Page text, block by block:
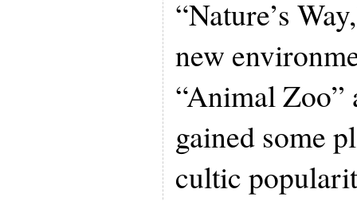
“Nature’s
new
“Animal Zoo”
gained some
cultic